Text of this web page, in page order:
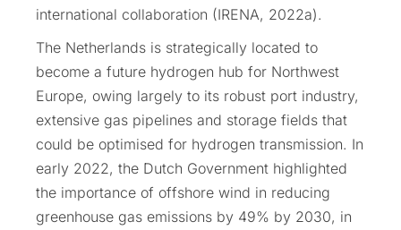
international collaboration (IRENA, 2022a).
The Netherlands is strategically located to
become a future hydrogen hub for Northwest
Europe, owing largely to its robust port industry,
extensive gas pipelines and storage fields that
could be optimised for hydrogen transmission. In
early 2022, the Dutch Government highlighted
the importance of offshore wind in reducing
greenhouse gas emissions by 49% by 2030, in